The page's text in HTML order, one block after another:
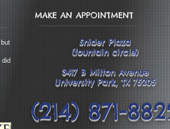
did
MAKE AN APPOINTMENT
Snider Plaza
(fountain circle)
3417 B Milton Avenue
University Park, TX 75205
(214) 871-